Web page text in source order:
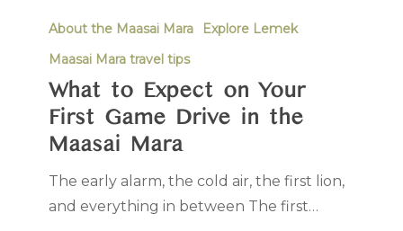
About the Maasai Mara
Explore Lemek
Maasai Mara travel tips
What to Expect on Your
First Game Drive in the
Maasai Mara
The early alarm, the cold air, the first lion,
and everything in between The first…